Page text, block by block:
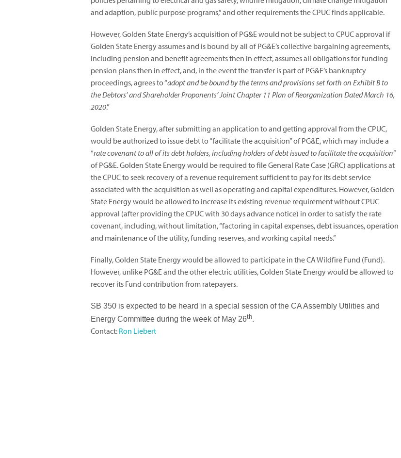
and adaption, public purpose programs,” and other requirements the CPUC finds applicable.
However, Golden State Energy’s acquisition of PG&E would not be subject to CPUC approval if
Golden State Energy assumes and is bound by all of PG&E’s collective bargaining agreements,
including pension and benefit agreements then in effect, assumes all obligations for funding
pension plans then in effect, and, in the event the transfer is part of PG&E’s bankruptcy
proceedings, agrees to “adopt and be bound by the terms and provisions set forth on Exhibit B to
the Debtors’ and Shareholder Proponents’ Joint Chapter 11 Plan of Reorganization Dated March 16,
2020.”
Golden State Energy, after submitting an application to and getting approval from the CPUC,
would be authorized to issue debt to “facilitate the acquisition” of PG&E, which may include a
“rate covenant to all of its debt holders, including holders of debt issued to facilitate the acquisition”
of PG&E. Golden State Energy would be required to file General Rate Case (GRC) applications at
the CPUC to seek recovery of a revenue requirement sufficient to pay for its debt service
associated with the acquisition as well as operating and capital expenditures. However, Golden
State Energy would be allowed to increase its existing revenue requirement without CPUC
approval (after providing the CPUC with 30 days advance notice) in order to satisfy the rate
covenant, including, without limitation, “factoring in capital expenses, debt issuances, operation
and maintenance of the utility, funding reserves, and working capital needs.”
Finally, Golden State Energy would be allowed to participate in the CA Wildfire Fund (Fund).
However, unlike PG&E and the other electric utilities, Golden State Energy would be allowed to
recover its Fund contribution from ratepayers.
SB 350 is expected to be heard in a special session of the CA Assembly Utilities and
Energy Committee during the week of May 26th.
Contact: Ron Liebert